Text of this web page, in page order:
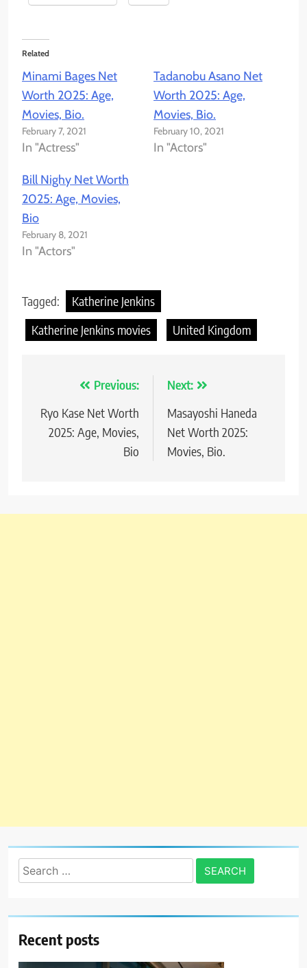
Related
Minami Bages Net
Worth 2025: Age,
Movies, Bio.
February 7, 2021
In "Actress"
Tadanobu Asano Net
Worth 2025: Age,
Movies, Bio.
February 10, 2021
In "Actors"
Bill Nighy Net Worth
2025: Age, Movies,
Bio
February 8, 2021
In "Actors"
Tagged:
Katherine Jenkins
Katherine Jenkins movies
United Kingdom
navigation
Previous:
Ryo Kase Net Worth
2025: Age, Movies,
Bio
Next:
Masayoshi Haneda
Net Worth 2025:
Movies, Bio.
Search
for:
Recent posts